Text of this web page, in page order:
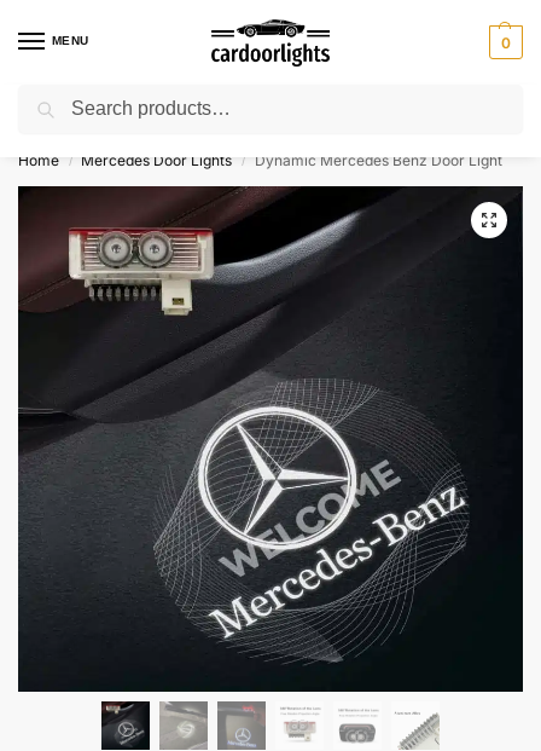
MENU 0
⚡ 10% off for new customer with code “Lucky10”
Home / Mercedes Door Lights / Dynamic Mercedes Benz Door Light